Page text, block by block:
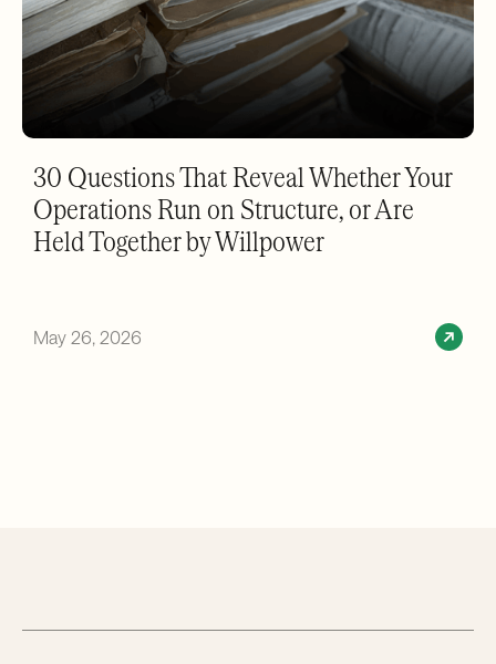
30 Questions That Reveal Whether Your
Operations Run on Structure, or Are
Held Together by Willpower
May 26, 2026